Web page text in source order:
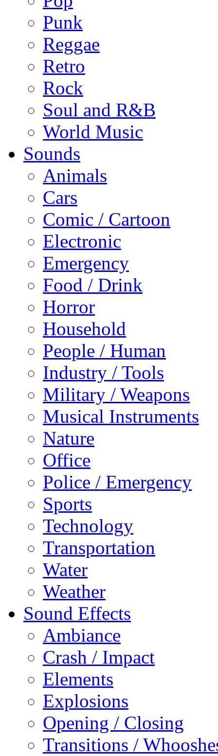
Punk
Reggae
Retro
Rock
Soul and R&B
World Music
Sounds
Animals
Cars
Comic / Cartoon
Electronic
Emergency
Food / Drink
Horror
Household
People / Human
Industry / Tools
Military / Weapons
Musical Instruments
Nature
Office
Police / Emergency
Sports
Technology
Transportation
Water
Weather
Sound Effects
Ambiance
Crash / Impact
Elements
Explosions
Opening / Closing
Transitions /